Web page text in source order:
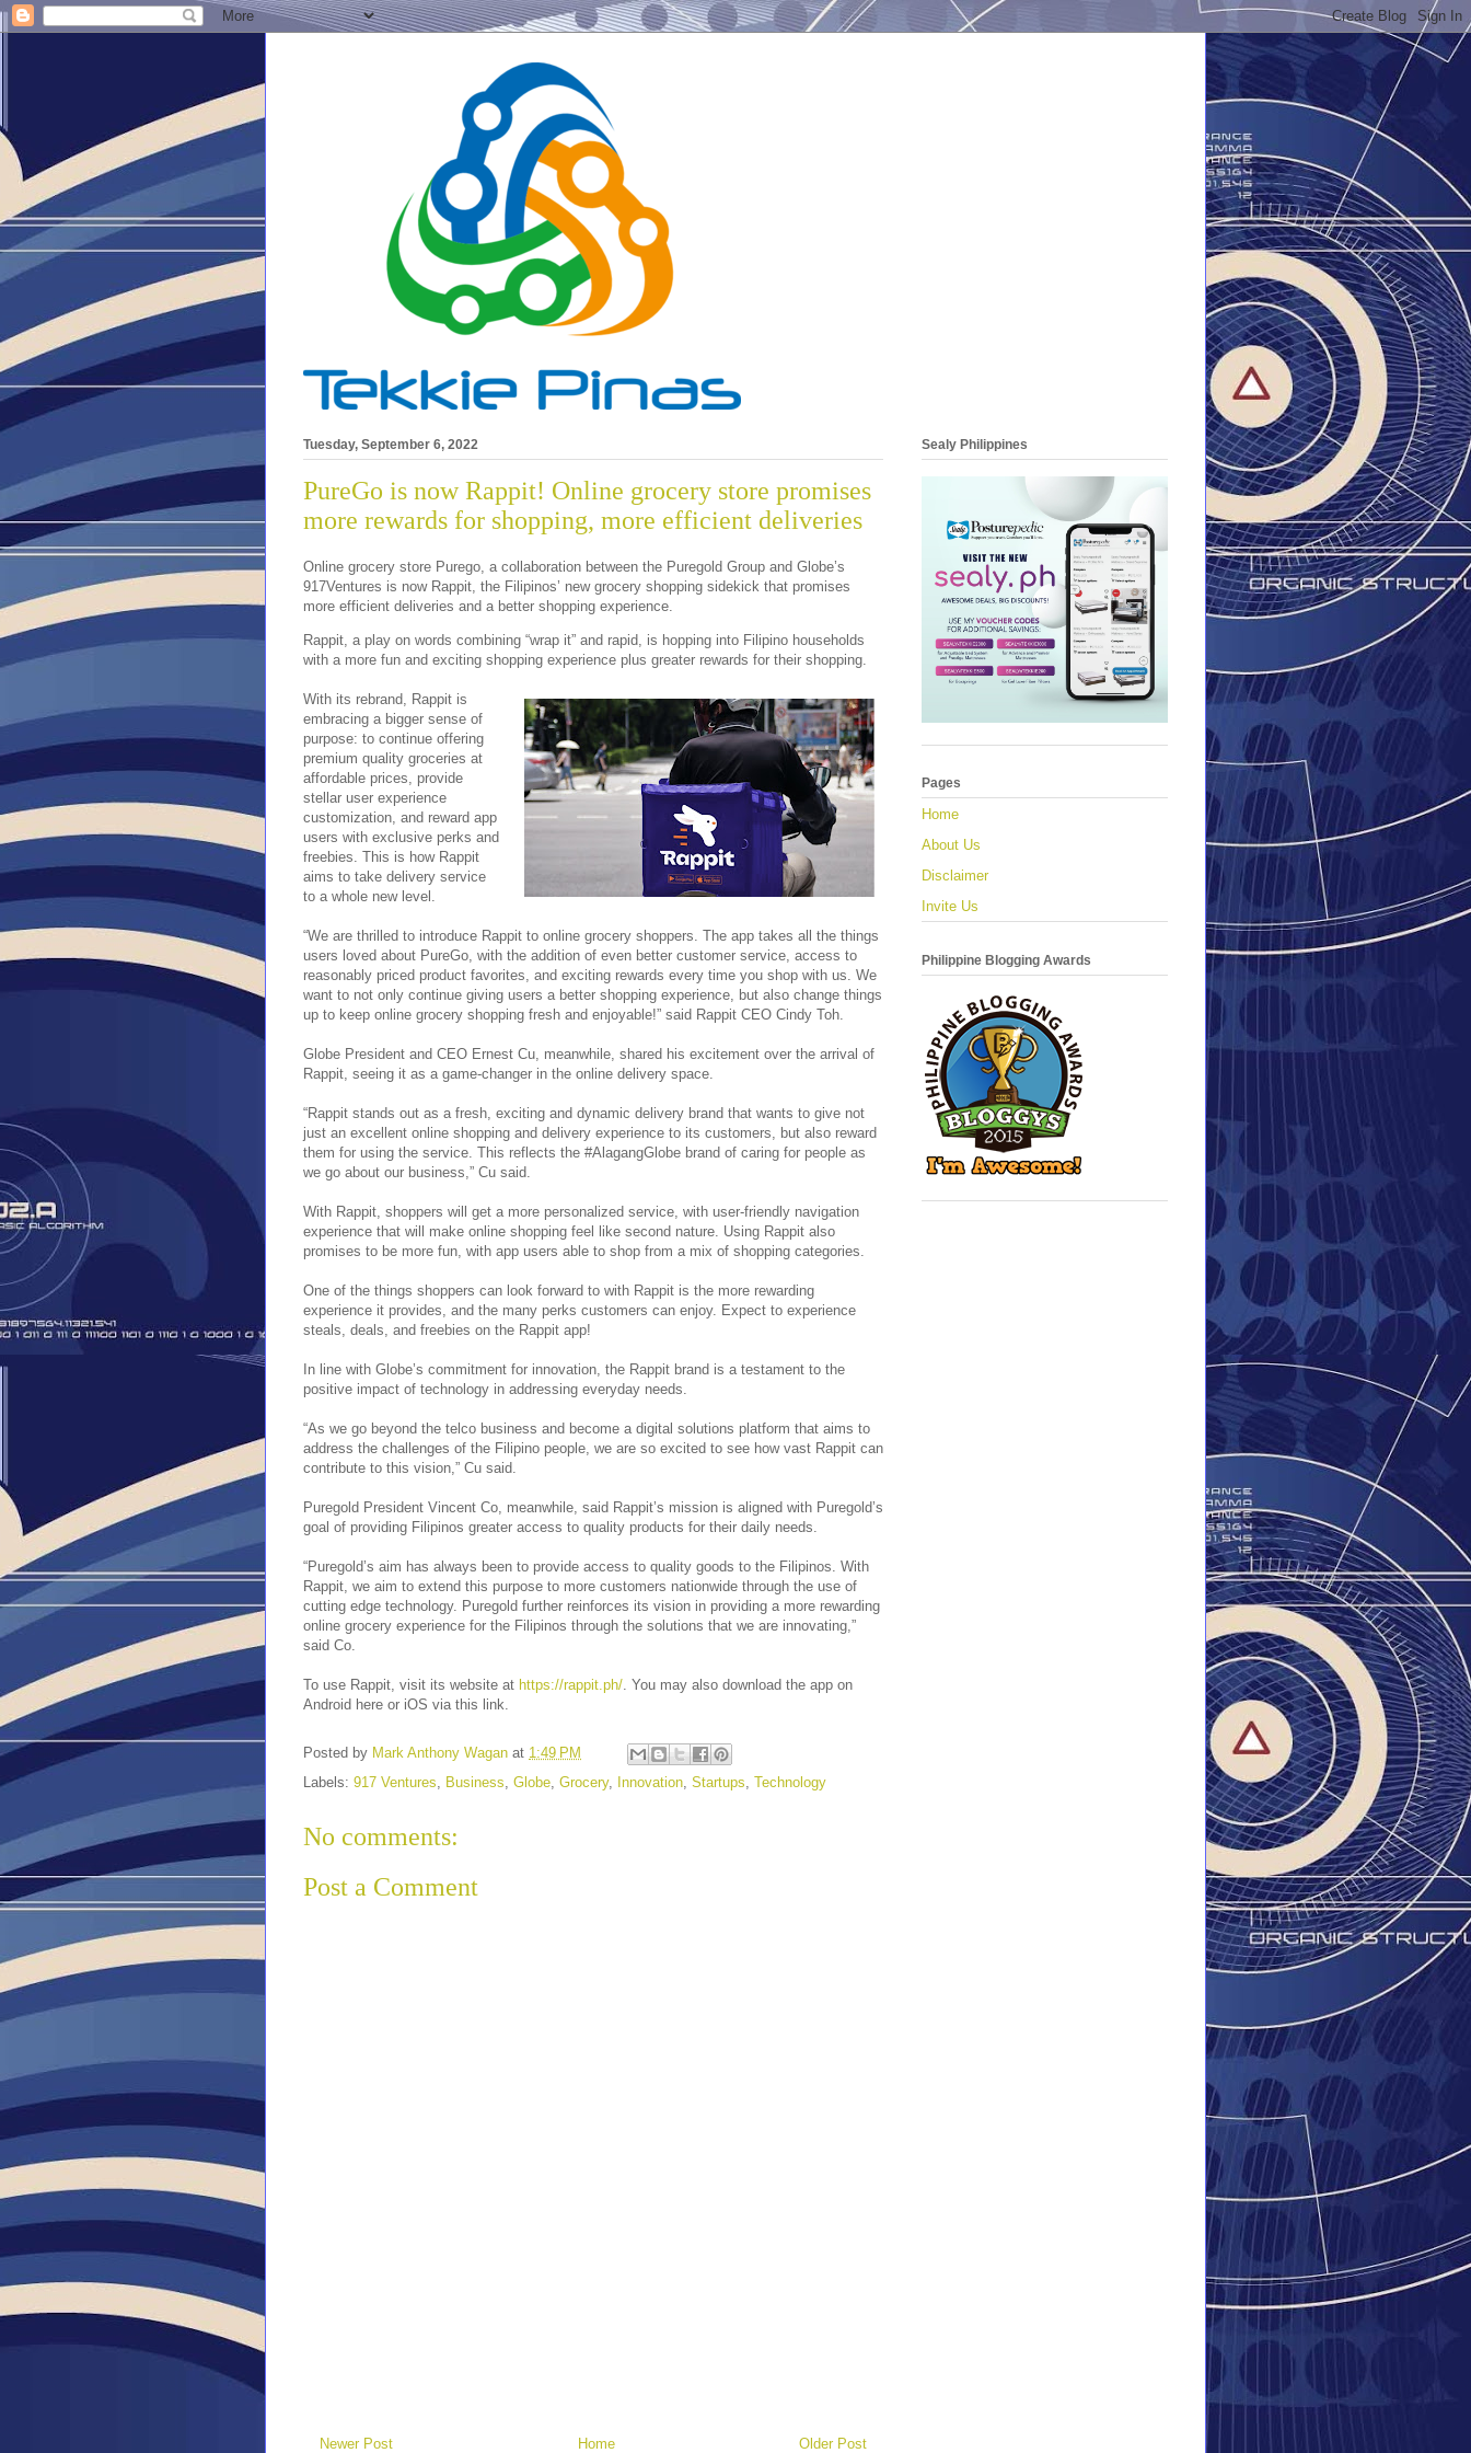
Tuesday, September 6, 2022
PureGo is now Rappit! Online grocery store promises
more rewards for shopping, more efficient deliveries
Online grocery store Purego, a collaboration between the Puregold Group and Globe’s
917Ventures is now Rappit, the Filipinos’ new grocery shopping sidekick that promises
more efficient deliveries and a better shopping experience.
Rappit, a play on words combining “wrap it” and rapid, is hopping into Filipino households
with a more fun and exciting shopping experience plus greater rewards for their shopping.
With its rebrand, Rappit is
embracing a bigger sense of
purpose: to continue offering
premium quality groceries at
affordable prices, provide
stellar user experience
customization, and reward app
users with exclusive perks and
freebies. This is how Rappit
aims to take delivery service
to a whole new level.
“We are thrilled to introduce Rappit to online grocery shoppers. The app takes all the things
users loved about PureGo, with the addition of even better customer service, access to
reasonably priced product favorites, and exciting rewards every time you shop with us. We
want to not only continue giving users a better shopping experience, but also change things
up to keep online grocery shopping fresh and enjoyable!” said Rappit CEO Cindy Toh.
Globe President and CEO Ernest Cu, meanwhile, shared his excitement over the arrival of
Rappit, seeing it as a game-changer in the online delivery space.
“Rappit stands out as a fresh, exciting and dynamic delivery brand that wants to give not
just an excellent online shopping and delivery experience to its customers, but also reward
them for using the service. This reflects the #AlagangGlobe brand of caring for people as
we go about our business,” Cu said.
With Rappit, shoppers will get a more personalized service, with user-friendly navigation
experience that will make online shopping feel like second nature. Using Rappit also
promises to be more fun, with app users able to shop from a mix of shopping categories.
One of the things shoppers can look forward to with Rappit is the more rewarding
experience it provides, and the many perks customers can enjoy. Expect to experience
steals, deals, and freebies on the Rappit app!
In line with Globe’s commitment for innovation, the Rappit brand is a testament to the
positive impact of technology in addressing everyday needs.
“As we go beyond the telco business and become a digital solutions platform that aims to
address the challenges of the Filipino people, we are so excited to see how vast Rappit can
contribute to this vision,” Cu said.
Puregold President Vincent Co, meanwhile, said Rappit’s mission is aligned with Puregold’s
goal of providing Filipinos greater access to quality products for their daily needs.
“Puregold’s aim has always been to provide access to quality goods to the Filipinos. With
Rappit, we aim to extend this purpose to more customers nationwide through the use of
cutting edge technology. Puregold further reinforces its vision in providing a more rewarding
online grocery experience for the Filipinos through the solutions that we are innovating,”
said Co.
To use Rappit, visit its website at https://rappit.ph/ . You may also download the app on
Android here or iOS via this link.
Posted by Mark Anthony Wagan at 1:49 PM
Labels: 917 Ventures Business Globe Grocery, Innovation Startups Technology
No comments:
Post a Comment
Newer Post Older Post
Home
Sealy Philippines
Pages
Home
About Us
Disclaimer
Invite Us
Philippine Blogging Awards